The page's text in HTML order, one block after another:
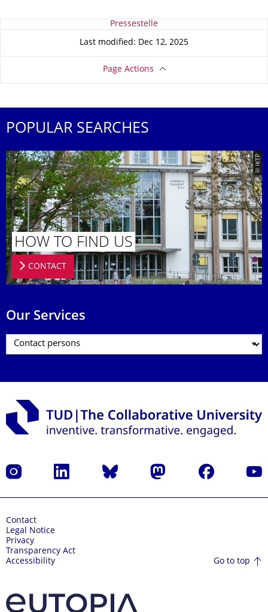
About this page Pressestelle
Last modified: Dec 12, 2025
Page Actions
POPULAR SEARCHES
© IKTP
HOW TO FIND US
CONTACT
Our Services
Instagram LinkedIn Bluesky Mastodon Facebook
Contact
Legal Notice
Privacy
Transparency Act
Accessibility
Go to top